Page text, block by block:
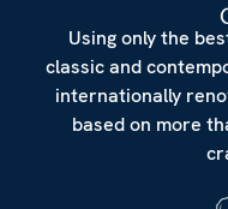
Using only the
classic and
internationally
based on more